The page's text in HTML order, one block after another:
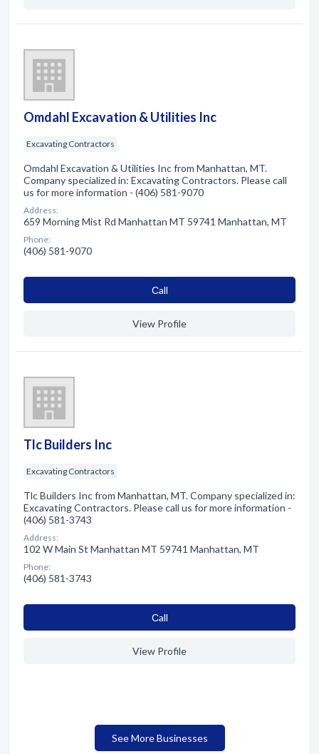
Omdahl Excavation & Utilities Inc
Excavating Contractors
Omdahl Excavation & Utilities Inc from Manhattan, MT.
Company specialized in: Excavating Contractors. Please call
us for more information - (406) 581-9070
Address:
659 Morning Mist Rd Manhattan MT 59741 Manhattan, MT
Phone:
(406) 581-9070
Сall
View Profile
Tlc Builders Inc
Excavating Contractors
Tlc Builders Inc from Manhattan, MT. Company specialized in:
Excavating Contractors. Please call us for more information -
(406) 581-3743
Address:
102 W Main St Manhattan MT 59741 Manhattan, MT
Phone:
(406) 581-3743
Сall
View Profile
See More Businesses